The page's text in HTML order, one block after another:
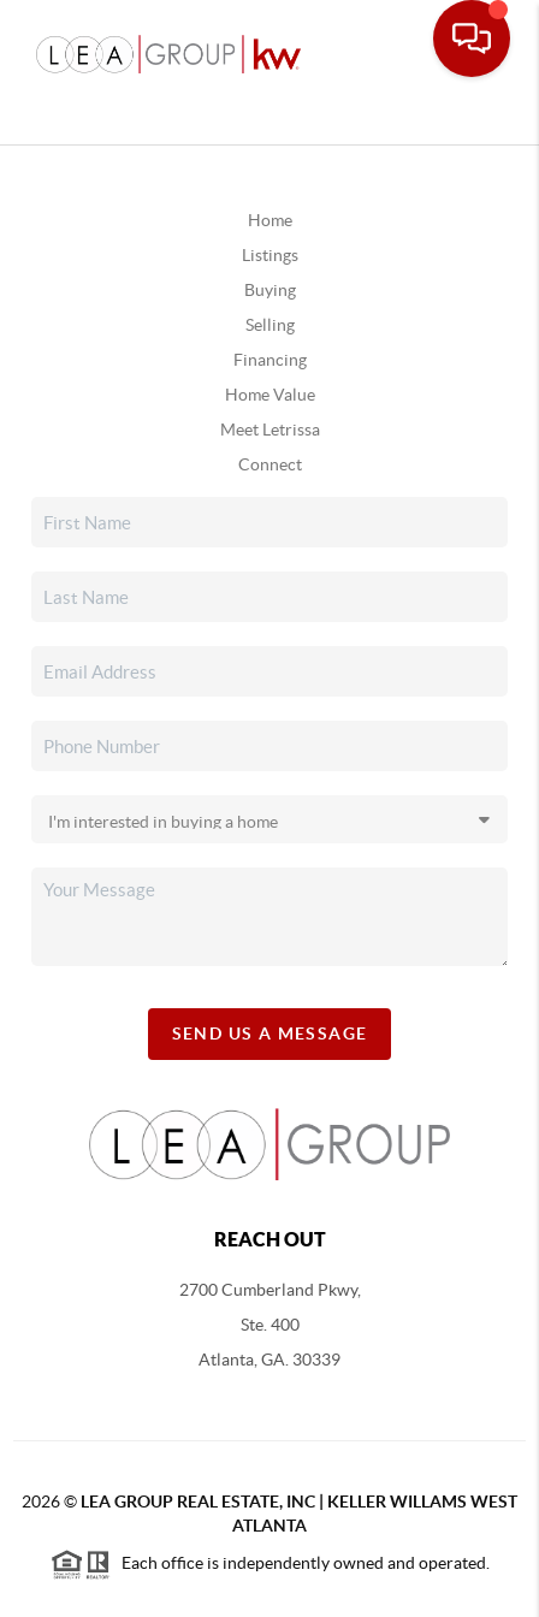
Home
Listings
Buying
Selling
Financing
Home Value
Meet Letrissa
Connect
SEND US A MESSAGE
REACH OUT
2700 Cumberland Pkwy,
Ste. 400
Atlanta, GA. 30339
2026© LEA GROUP REAL ESTATE, INC | KELLER WILLAMS WEST
ATLANTA
Each office is independently owned and operated.